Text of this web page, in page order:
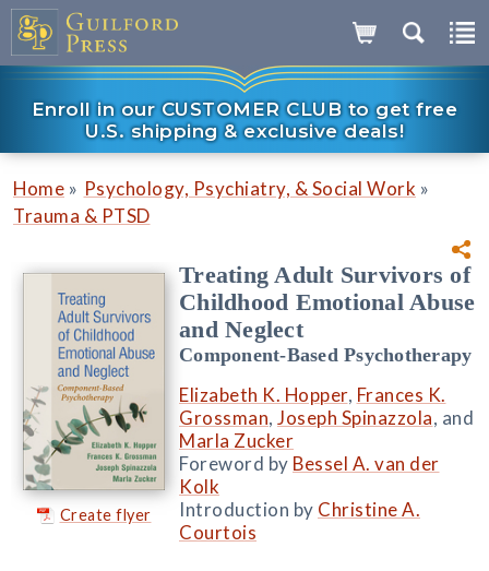
Enroll in our CUSTOMER CLUB to get free
U.S. shipping & exclusive deals!
Home » Psychology, Psychiatry, & Social Work »
Trauma & PTSD
Create flyer
Treating Adult Survivors of
Childhood Emotional Abuse
and Neglect
Component-Based Psychotherapy
Elizabeth K. Hopper, Frances K.
Grossman, Joseph Spinazzola, and
Marla Zucker
Foreword by Bessel A. van der
Kolk
Introduction by Christine A.
Courtois